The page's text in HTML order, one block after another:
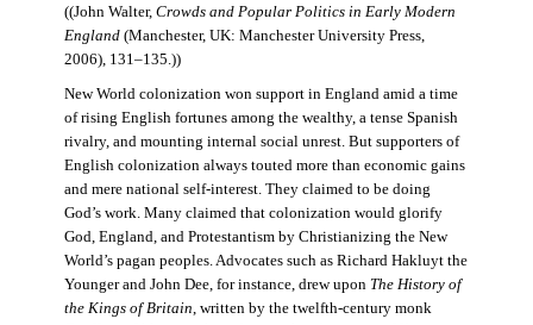
((John Walter, Crowds and Popular Politics in Early Modern
England(Manchester, UK: Manchester University Press,
2006), 131–135.))
New World colonization won support in England amid a time
of rising English fortunes among the wealthy, a tense Spanish
rivalry, and mounting internal social unrest. But supporters of
English colonization always touted more than economic gains
and mere national self-interest. They claimed to be doing
God’s work. Many claimed that colonization would glorify
God, England, and Protestantism by Christianizing the New
World’s pagan peoples. Advocates such as Richard Hakluyt the
Younger and John Dee, for instance, drew upon The History of
the Kings of Britain, written by the twelfth-century monk